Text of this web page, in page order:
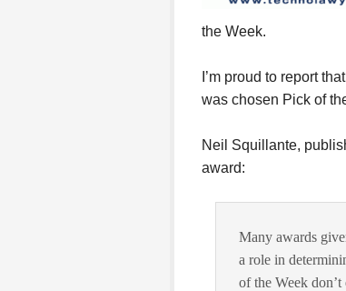
the Week.
I’m proud to report
was chosen Pick of
Neil Squillante,
award:
Many awards
a role in
of the Week